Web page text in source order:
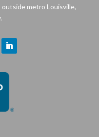
metro Louisville,